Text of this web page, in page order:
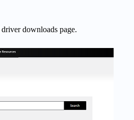
downloads page.